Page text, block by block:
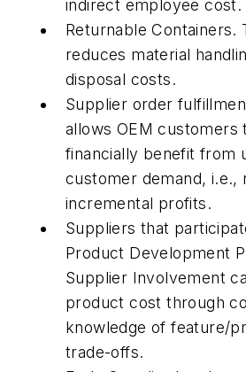
indirect employee cost.
Returnable Containers.
reduces material
disposal costs.
Supplier order
allows OEM customers
financially benefit from
customer demand, i.e.,
incremental profits.
Suppliers that
Product Development
Supplier Involvement
product cost through
knowledge of feature/
trade-offs.